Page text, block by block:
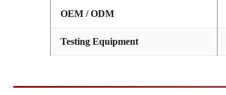
OEM / ODM
Testing Equipment